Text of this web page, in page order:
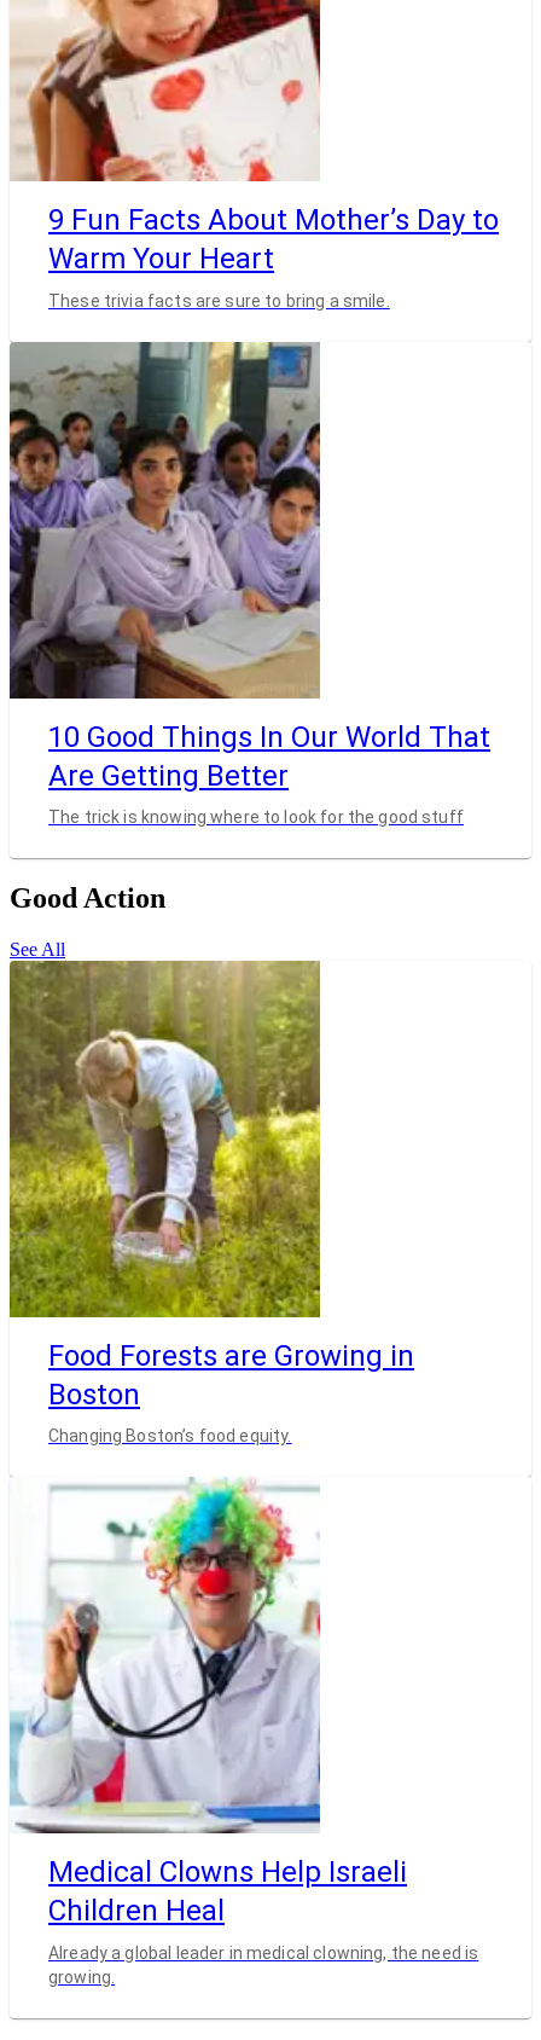
9 Fun Facts About Mother’s Day to
Warm Your Heart
These trivia facts are sure to bring a smile.
10 Good Things In Our World That
Are Getting Better
The trick is knowing where to look for the good stuff
Good Action
See All
Food Forests are Growing in
Boston
Changing Boston’s food equity.
Medical Clowns Help Israeli
Children Heal
Already a global leader in medical clowning, the need is
growing.